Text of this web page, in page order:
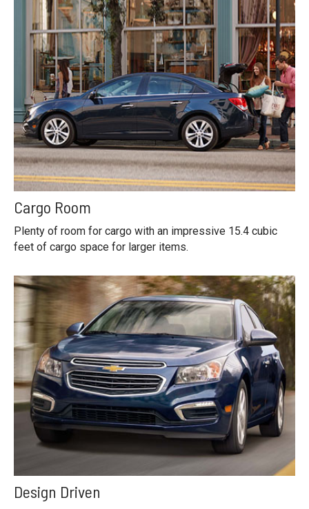
Cargo Room
Plenty of room for cargo with an impressive 15.4 cubic
feet of cargo space for larger items.
Design Driven